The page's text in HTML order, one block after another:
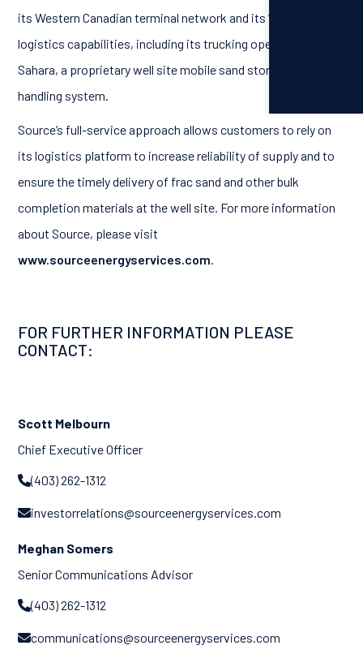
its Western Canadian terminal network and its “last mile”
logistics capabilities, including its trucking operations, and
Sahara, a proprietary well site mobile sand storage and
handling system.
Source’s full-service approach allows customers to rely on
its logistics platform to increase reliability of supply and to
ensure the timely delivery of frac sand and other bulk
completion materials at the well site. For more information
about Source, please visit
www.sourceenergyservices.com.
FOR FURTHER INFORMATION PLEASE
CONTACT:
Scott Melbourn
Chief Executive Officer
(403) 262-1312
investorrelations@sourceenergyservices.com
Meghan Somers
Senior Communications Advisor
(403) 262-1312
communications@sourceenergyservices.com